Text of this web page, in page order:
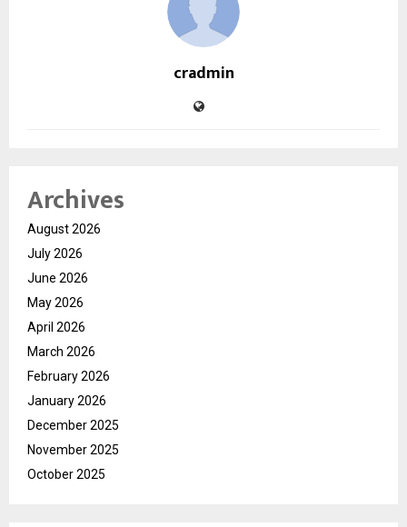
cradmin
Archives
August 2026
July 2026
June 2026
May 2026
April 2026
March 2026
February 2026
January 2026
December 2025
November 2025
October 2025